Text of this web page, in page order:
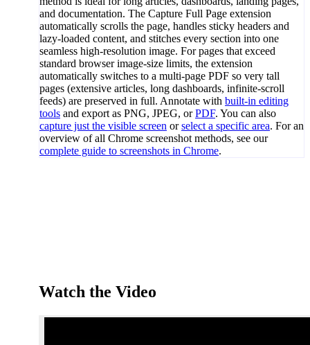
and documentation. The Capture Full Page extension
automatically scrolls the page, handles sticky headers and
lazy-loaded content, and stitches every section into one
seamless high-resolution image. For pages that exceed
standard browser image-size limits, the extension
automatically switches to a multi-page PDF so very tall
pages (extensive articles, long dashboards, infinite-scroll
feeds) are preserved in full. Annotate with built-in editing
tools and export as PNG, JPEG, orPDF. You can also
capture just the visible screen orselect a specific area. For an
overview of all Chrome screenshot methods, see our
complete guide to screenshots in Chrome.
Watch the Video